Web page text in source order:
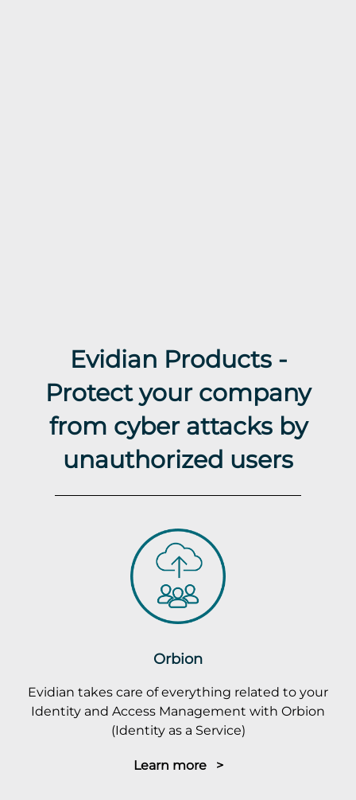
Evidian Products -
Protect your company
from cyber attacks by
unauthorized users
Orbion
Evidian takes care of everything related to your
Identity and Access Management with Orbion
(Identity as a Service)
Learn more >